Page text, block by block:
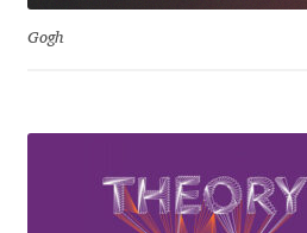
Emmanuel Besse
Gogh